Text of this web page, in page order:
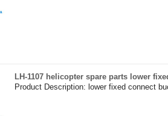
LH-1107 helicopter spare parts lower
Product Description: lower fixed connect